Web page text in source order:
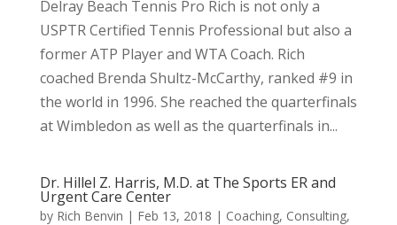
Delray Beach Tennis Pro Rich is not only a
USPTR Certified Tennis Professional but also a
former ATP Player and WTA Coach. Rich
coached Brenda Shultz-McCarthy, ranked #9 in
the world in 1996. She reached the quarterfinals
at Wimbledon as well as the quarterfinals in...
Dr. Hillel Z. Harris, M.D. at The Sports ER and
Urgent Care Center
by Rich Benvin | Feb 13, 2018 | Coaching, Consulting,